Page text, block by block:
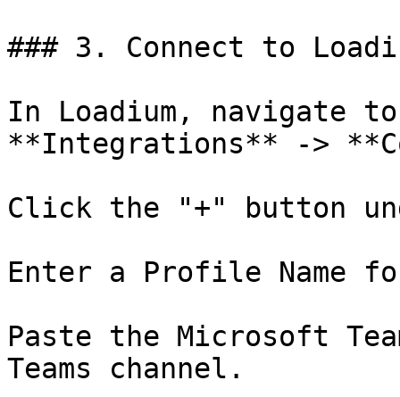
### 3. Connect to
In Loadium, navigate
**Integrations** ->
Click the "+" button
Enter a Profile Name
Paste the Microsoft
Teams channel.